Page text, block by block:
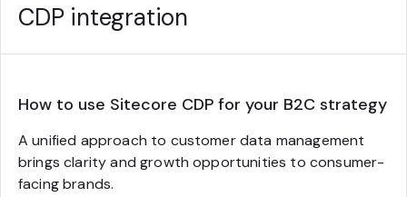
CDP integration
How to use Sitecore CDP for your B2C strategy
A unified approach to customer data management
brings clarity and growth opportunities to consumer-
facing brands.